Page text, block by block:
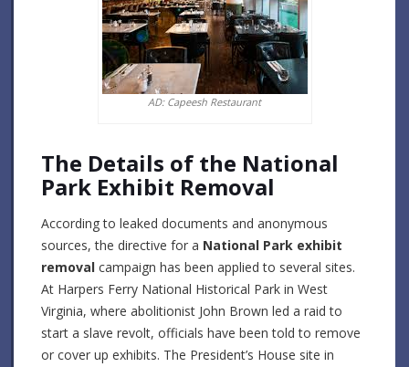
AD: Capeesh Restaurant
The Details of the National
Park Exhibit Removal
According to leaked documents and anonymous
sources, the directive for a National Park exhibit
removal campaign has been applied to several sites.
At Harpers Ferry National Historical Park in West
Virginia, where abolitionist John Brown led a raid to
start a slave revolt, officials have been told to remove
or cover up exhibits. The President’s House site in